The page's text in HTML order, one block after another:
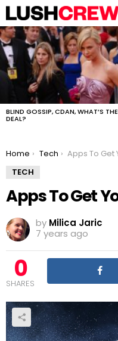
MOST
VIEWED
STORIES
BLIND GOSSIP, CDAN, WHAT’S
DEAL?
You are here:
Home Tech
Apps To Get You
TECH
Apps To Get
by Milica Jaric
7 years ago
0
SHARES